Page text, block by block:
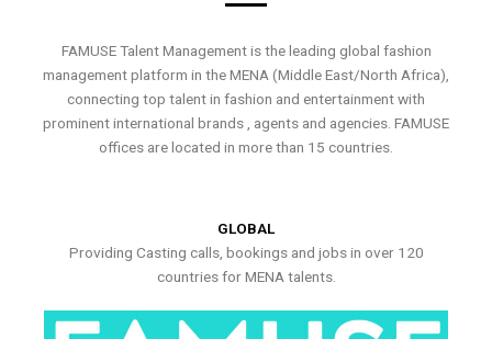
FAMUSE Talent Management is the leading global fashion
management platform in the MENA (Middle East/North Africa),
connecting top talent in fashion and entertainment with
prominent international brands , agents and agencies. FAMUSE
offices are located in more than 15 countries.
GLOBAL
Providing Casting calls, bookings and jobs in over 120
countries for MENA talents.